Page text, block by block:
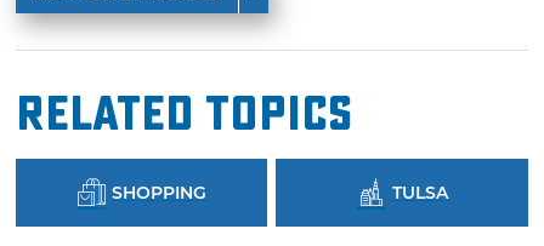
Related Topics
SHOPPING TULSA